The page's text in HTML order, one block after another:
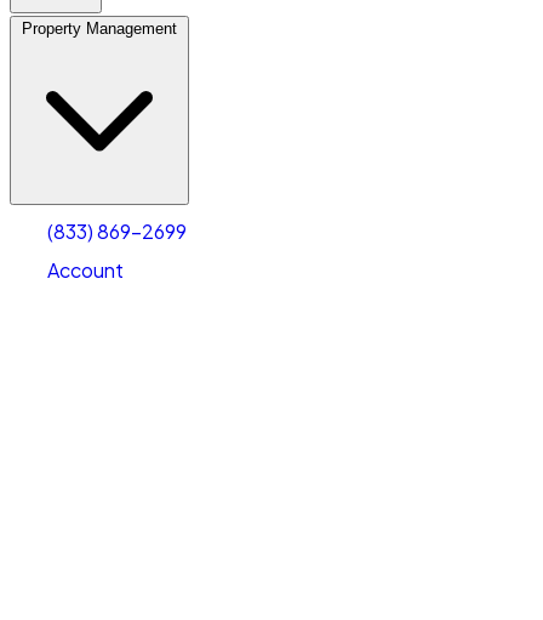
Property Management
(833) 869-2699
Account
Account
Select size